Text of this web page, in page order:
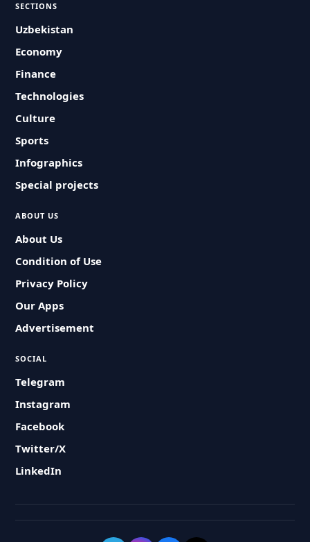
SECTIONS
Uzbekistan
Economy
Finance
Technologies
Culture
Sports
Infographics
Special projects
ABOUT US
About Us
Condition of Use
Privacy Policy
Our Apps
Advertisement
SOCIAL
Telegram
Instagram
Facebook
Twitter/X
LinkedIn